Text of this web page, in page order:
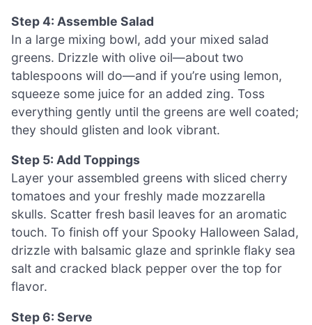
Step 4: Assemble Salad
In a large mixing bowl, add your mixed salad
greens. Drizzle with olive oil—about two
tablespoons will do—and if you’re using lemon,
squeeze some juice for an added zing. Toss
everything gently until the greens are well coated;
they should glisten and look vibrant.
Step 5: Add Toppings
Layer your assembled greens with sliced cherry
tomatoes and your freshly made mozzarella
skulls. Scatter fresh basil leaves for an aromatic
touch. To finish off your Spooky Halloween Salad,
drizzle with balsamic glaze and sprinkle flaky sea
salt and cracked black pepper over the top for
flavor.
Step 6: Serve